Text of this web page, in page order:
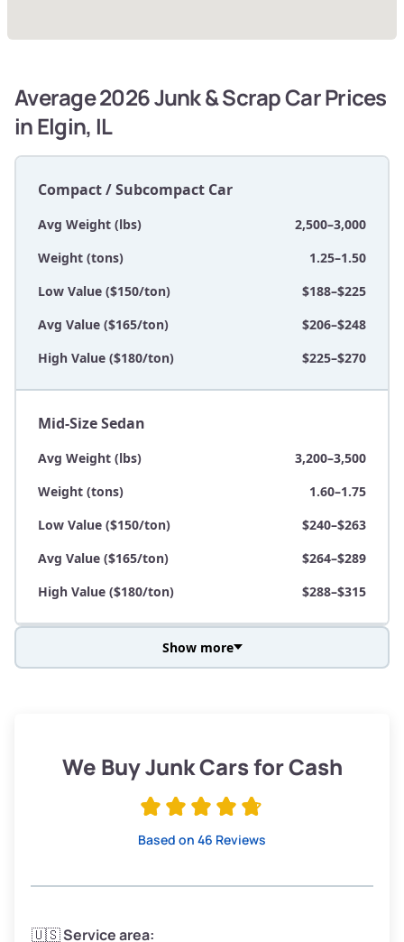
Average 2026 Junk & Scrap Car Prices
in Elgin, IL
Compact / Subcompact Car
Avg Weight (lbs)
2,500–3,000
Weight (tons)
1.25–1.50
Low Value ($150/ton)
$188–$225
Avg Value ($165/ton)
$206–$248
High Value ($180/ton)
$225–$270
Mid-Size Sedan
Avg Weight (lbs)
3,200–3,500
Weight (tons)
1.60–1.75
Low Value ($150/ton)
$240–$263
Avg Value ($165/ton)
$264–$289
High Value ($180/ton)
$288–$315
Low Value ($150/ton)
$285–$338
Avg Weight (lbs)
Show more
We Buy Junk Cars for Cash
Based on 46 Reviews
🇺🇸Service area: